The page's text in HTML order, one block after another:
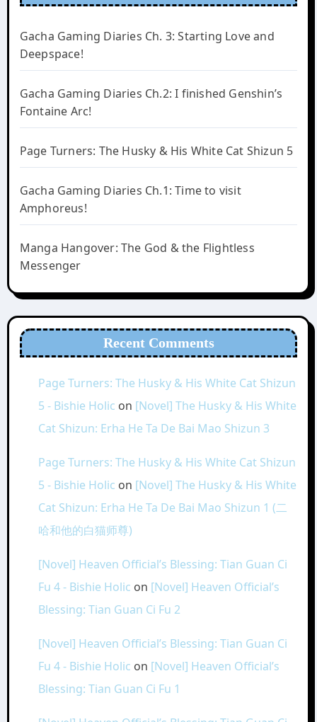
Gacha Gaming Diaries Ch. 3: Starting Love and
Deepspace!
Gacha Gaming Diaries Ch.2: I finished Genshin’s
Fontaine Arc!
Page Turners: The Husky & His White Cat Shizun 5
Gacha Gaming Diaries Ch.1: Time to visit
Amphoreus!
Manga Hangover: The God & the Flightless
Messenger
Recent Comments
Page Turners: The Husky & His White Cat Shizun
5 - Bishie Holic on [Novel] The Husky & His White
Cat Shizun: Erha He Ta De Bai Mao Shizun 3
Page Turners: The Husky & His White Cat Shizun
5 - Bishie Holic on [Novel] The Husky & His White
Cat Shizun: Erha He Ta De Bai Mao Shizun 1 (二
哈和他的白猫师尊)
[Novel] Heaven Official’s Blessing: Tian Guan Ci
Fu 4 - Bishie Holic on [Novel] Heaven Official’s
Blessing: Tian Guan Ci Fu 2
[Novel] Heaven Official’s Blessing: Tian Guan Ci
Fu 4 - Bishie Holic on [Novel] Heaven Official’s
Blessing: Tian Guan Ci Fu 1